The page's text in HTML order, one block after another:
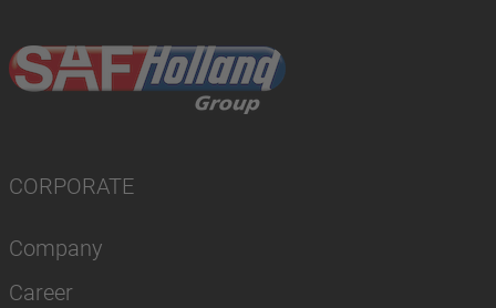
CORPORATE
Company
Career